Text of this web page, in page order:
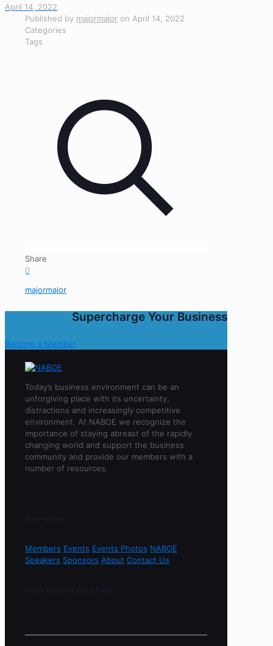
April 14, 2022
Published by majormajor on April 14, 2022
Categories
Tags
Share
0
majormajor
Supercharge Your Business
Become a Member
Today’s business environment can be an
unforgiving place with its uncertainty,
distractions and increasingly competitive
environment. At NABOE we recognize the
importance of staying abreast of the rapidly
changing world and support the business
community and provide our members with a
number of resources.
Members Events Events Photos NABOE
Speakers Sponsors About Contact Us